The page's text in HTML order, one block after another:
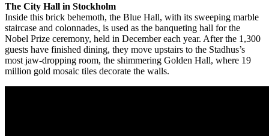
The City Hall in Stockholm
Inside this brick behemoth, the Blue Hall, with its sweeping marble
staircase and colonnades, is used as the banqueting hall for the
Nobel Prize ceremony, held in December each year. After the 1,300
guests have finished dining, they move upstairs to the Stadhus’s
most jaw-dropping room, the shimmering Golden Hall, where 19
million gold mosaic tiles decorate the walls.